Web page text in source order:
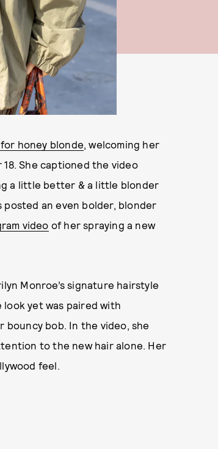
honey blonde, welcoming her
She captioned the video
a little better & a little blonder
posted an even bolder, blonder
video of her spraying a new
Monroe’s signature hairstyle
look yet was paired with
bob. In the video, she
to the new hair alone. Her
feel.